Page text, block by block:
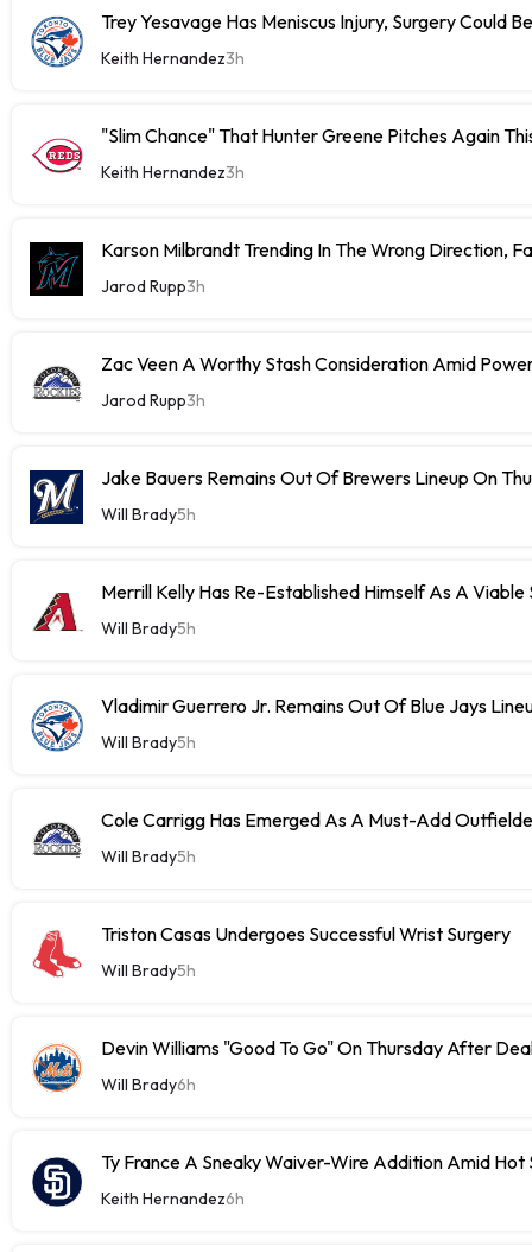
Trey Yesavage Has Meniscus Injury, Surgery Could
Keith Hernandez3h
"Slim Chance" That Hunter Greene Pitches Again
Keith Hernandez3h
Karson Milbrandt Trending In The Wrong Direction,
Jarod Rupp3h
Zac Veen A Worthy Stash Consideration Amid
Jarod Rupp3h
Jake Bauers Remains Out Of Brewers Lineup On
Will Brady5h
Merrill Kelly Has Re-Established Himself As A
Will Brady5h
Vladimir Guerrero Jr. Remains Out Of Blue Jays
Will Brady5h
Cole Carrigg Has Emerged As A Must-Add
Will Brady5h
Triston Casas Undergoes Successful Wrist Surgery
Will Brady5h
Devin Williams "Good To Go" On Thursday After
Will Brady6h
Ty France A Sneaky Waiver-Wire Addition Amid Hot
Keith Hernandez6h